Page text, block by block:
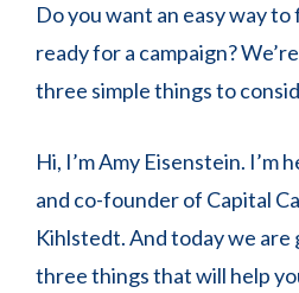
Do you want an easy way
ready for a campaign?
three simple things to
Hi, I’m Amy Eisenstein. I’m
and co-founder of Capital
Kihlstedt. And today we are
three things that will help